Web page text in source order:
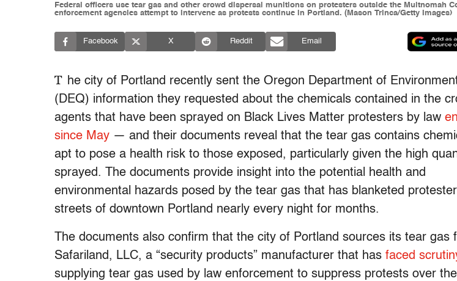
Federal officers use tear gas and other crowd dispersal munitions on protesters outside the Multnomah
enforcement agencies attempt to intervene as protests continue in Portland. (Mason Trinca/Getty Images)
Facebook X Reddit Email
T he city of Portland recently sent the Oregon Department of
(DEQ) information they requested about the chemicals contained in the
agents that have been sprayed on Black Lives Matter protesters by law
since May — and their documents reveal that the tear gas contains
apt to pose a health risk to those exposed, particularly given the high
sprayed. The documents provide insight into the potential health and
environmental hazards posed by the tear gas that has blanketed
streets of downtown Portland nearly every night for months.
The documents also confirm that the city of Portland sources its tear gas
Safariland, LLC, a “security products” manufacturer that has faced
supplying tear gas used by law enforcement to suppress protests over the